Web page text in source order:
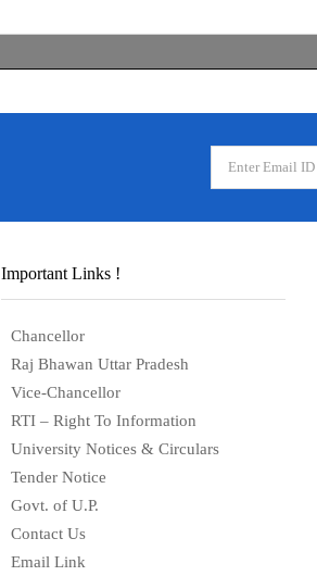
Important Links !
Chancellor
Raj Bhawan Uttar Pradesh
Vice-Chancellor
RTI – Right To Information
University Notices & Circulars
Tender Notice
Govt. of U.P.
Contact Us
Email Link